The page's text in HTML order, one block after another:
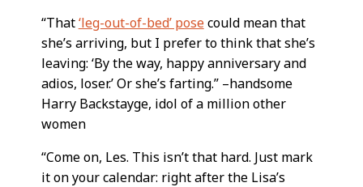
“That‘leg-out-of-bed’ posecould mean that
she’s arriving, but I prefer to think that she’s
leaving: ‘By the way, happy anniversary and
adios, loser.’ Or she’s farting.” –handsome
Harry Backstayge, idol of a million other
women
“Come on, Les. This isn’t that hard. Just mark
it on your calendar: right after the Lisa’s